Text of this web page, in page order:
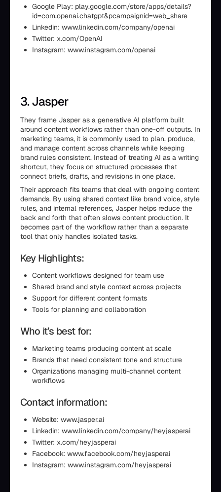
Google Play: play.google.com/store/apps/details?
id=com.openai.chatgpt&pcampaignid=web_share
Linkedin: www.linkedin.com/company/openai
Twitter: x.com/OpenAI
Instagram: www.instagram.com/openai
3. Jasper
They frame Jasper as a generative AI platform built
around content workflows rather than one-off outputs. In
marketing teams, it is commonly used to plan, produce,
and manage content across channels while keeping
brand rules consistent. Instead of treating AI as a writing
shortcut, they focus on structured processes that
connect briefs, drafts, and revisions in one place.
Their approach fits teams that deal with ongoing content
demands. By using shared context like brand voice, style
rules, and internal references, Jasper helps reduce the
back and forth that often slows content production. It
becomes part of the workflow rather than a separate
tool that only handles isolated tasks.
Key Highlights:
Content workflows designed for team use
Shared brand and style context across projects
Support for different content formats
Tools for planning and collaboration
Who it’s best for:
Marketing teams producing content at scale
Brands that need consistent tone and structure
Organizations managing multi-channel content
workflows
Contact information:
Website: www.jasper.ai
Linkedin: www.linkedin.com/company/heyjasperai
Twitter: x.com/heyjasperai
Facebook: www.facebook.com/heyjasperai
Instagram: www.instagram.com/heyjasperai